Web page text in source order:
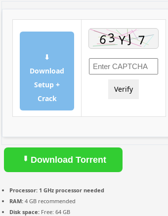
⬇
Download
Setup +
Crack
Verify
Download Torrent
Processor: 1 GHz processor needed
RAM: 4 GB recommended
Disk space: Free: 64 GB